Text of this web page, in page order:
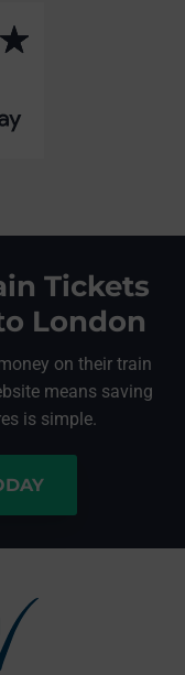
Tickets
London
on their train
means saving
is simple.